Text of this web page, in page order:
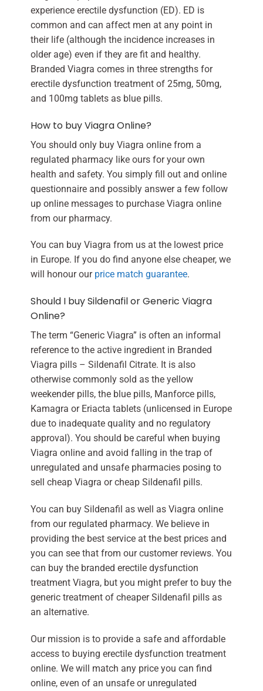
experience erectile dysfunction (ED). ED is
common and can affect men at any point in
their life (although the incidence increases in
older age) even if they are fit and healthy.
Branded Viagra comes in three strengths for
erectile dysfunction treatment of 25mg, 50mg,
and 100mg tablets as blue pills.
How to buy Viagra Online?
You should only buy Viagra online from a
regulated pharmacy like ours for your own
health and safety. You simply fill out and online
questionnaire and possibly answer a few follow
up online messages to purchase Viagra online
from our pharmacy.
You can buy Viagra from us at the lowest price
in Europe. If you do find anyone else cheaper, we
will honour our price match guarantee.
Should I buy Sildenafil or Generic Viagra
Online?
The term “Generic Viagra” is often an informal
reference to the active ingredient in Branded
Viagra pills – Sildenafil Citrate. It is also
otherwise commonly sold as the yellow
weekender pills, the blue pills, Manforce pills,
Kamagra or Eriacta tablets (unlicensed in Europe
due to inadequate quality and no regulatory
approval). You should be careful when buying
Viagra online and avoid falling in the trap of
unregulated and unsafe pharmacies posing to
sell cheap Viagra or cheap Sildenafil pills.
You can buy Sildenafil as well as Viagra online
from our regulated pharmacy. We believe in
providing the best service at the best prices and
you can see that from our customer reviews. You
can buy the branded erectile dysfunction
treatment Viagra, but you might prefer to buy the
generic treatment of cheaper Sildenafil pills as
an alternative.
Our mission is to provide a safe and affordable
access to buying erectile dysfunction treatment
online. We will match any price you can find
online, even of an unsafe or unregulated